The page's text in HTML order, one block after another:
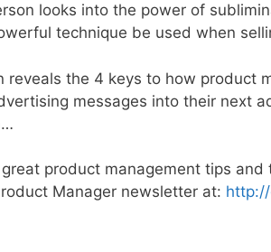
looks into the power of
technique be used when
reveals the 4 keys to how product
messages into their next
product management tips
Manager newsletter at: